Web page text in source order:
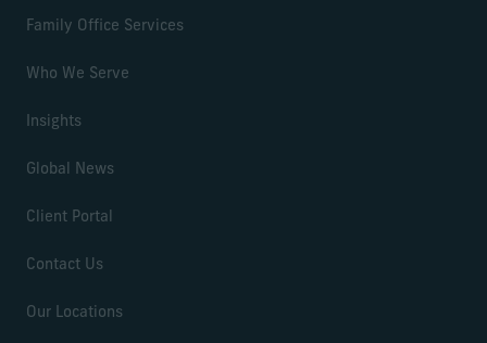
Family Office Services
Who We Serve
Insights
Global News
Client Portal
Contact Us
Our Locations